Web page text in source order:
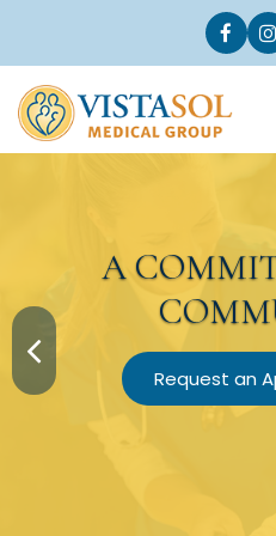
A
Request an